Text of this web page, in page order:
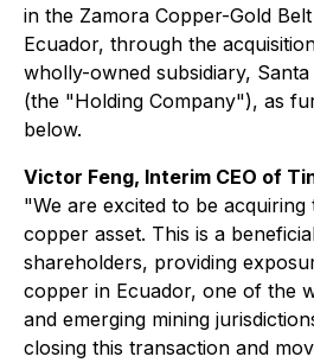
in the Zamora Copper-Gold
Ecuador, through the
wholly-owned subsidiary,
(the "Holding Company"), as
below.
Victor Feng, Interim CEO of
"We are excited to be acquiring
copper asset. This is a
shareholders, providing
copper in Ecuador, one of the
and emerging mining
closing this transaction and